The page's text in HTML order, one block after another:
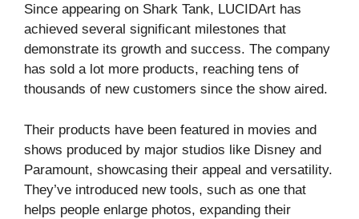
Since appearing on Shark Tank, LUCIDArt has
achieved several significant milestones that
demonstrate its growth and success. The company
has sold a lot more products, reaching tens of
thousands of new customers since the show aired.
Their products have been featured in movies and
shows produced by major studios like Disney and
Paramount, showcasing their appeal and versatility.
They’ve introduced new tools, such as one that
helps people enlarge photos, expanding their